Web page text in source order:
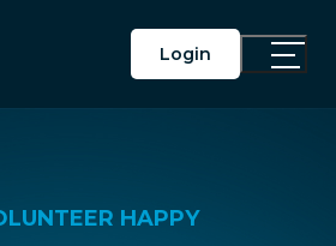
Login
Toggle
HAPPY